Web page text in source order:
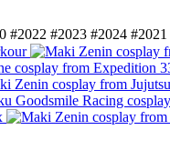
#2022 #2023 #2024 #2021